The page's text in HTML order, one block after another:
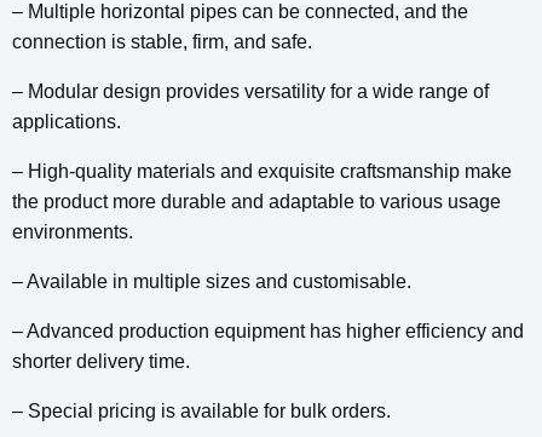
– Multiple horizontal pipes can be connected, and the
connection is stable, firm, and safe.
– Modular design provides versatility for a wide range of
applications.
– High-quality materials and exquisite craftsmanship make
the product more durable and adaptable to various usage
environments.
– Available in multiple sizes and customisable.
– Advanced production equipment has higher efficiency and
shorter delivery time.
– Special pricing is available for bulk orders.